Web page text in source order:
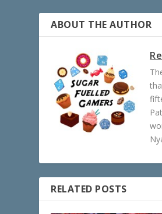
ABOUT THE AUTHOR
RELATED POSTS